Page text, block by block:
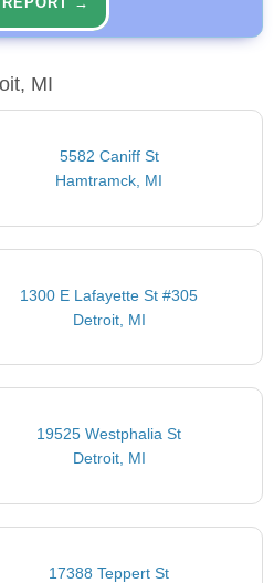
MI
5582 Caniff St
Hamtramck, MI
1300 E Lafayette St #305
Detroit, MI
19525 Westphalia St
Detroit, MI
17388 Teppert St